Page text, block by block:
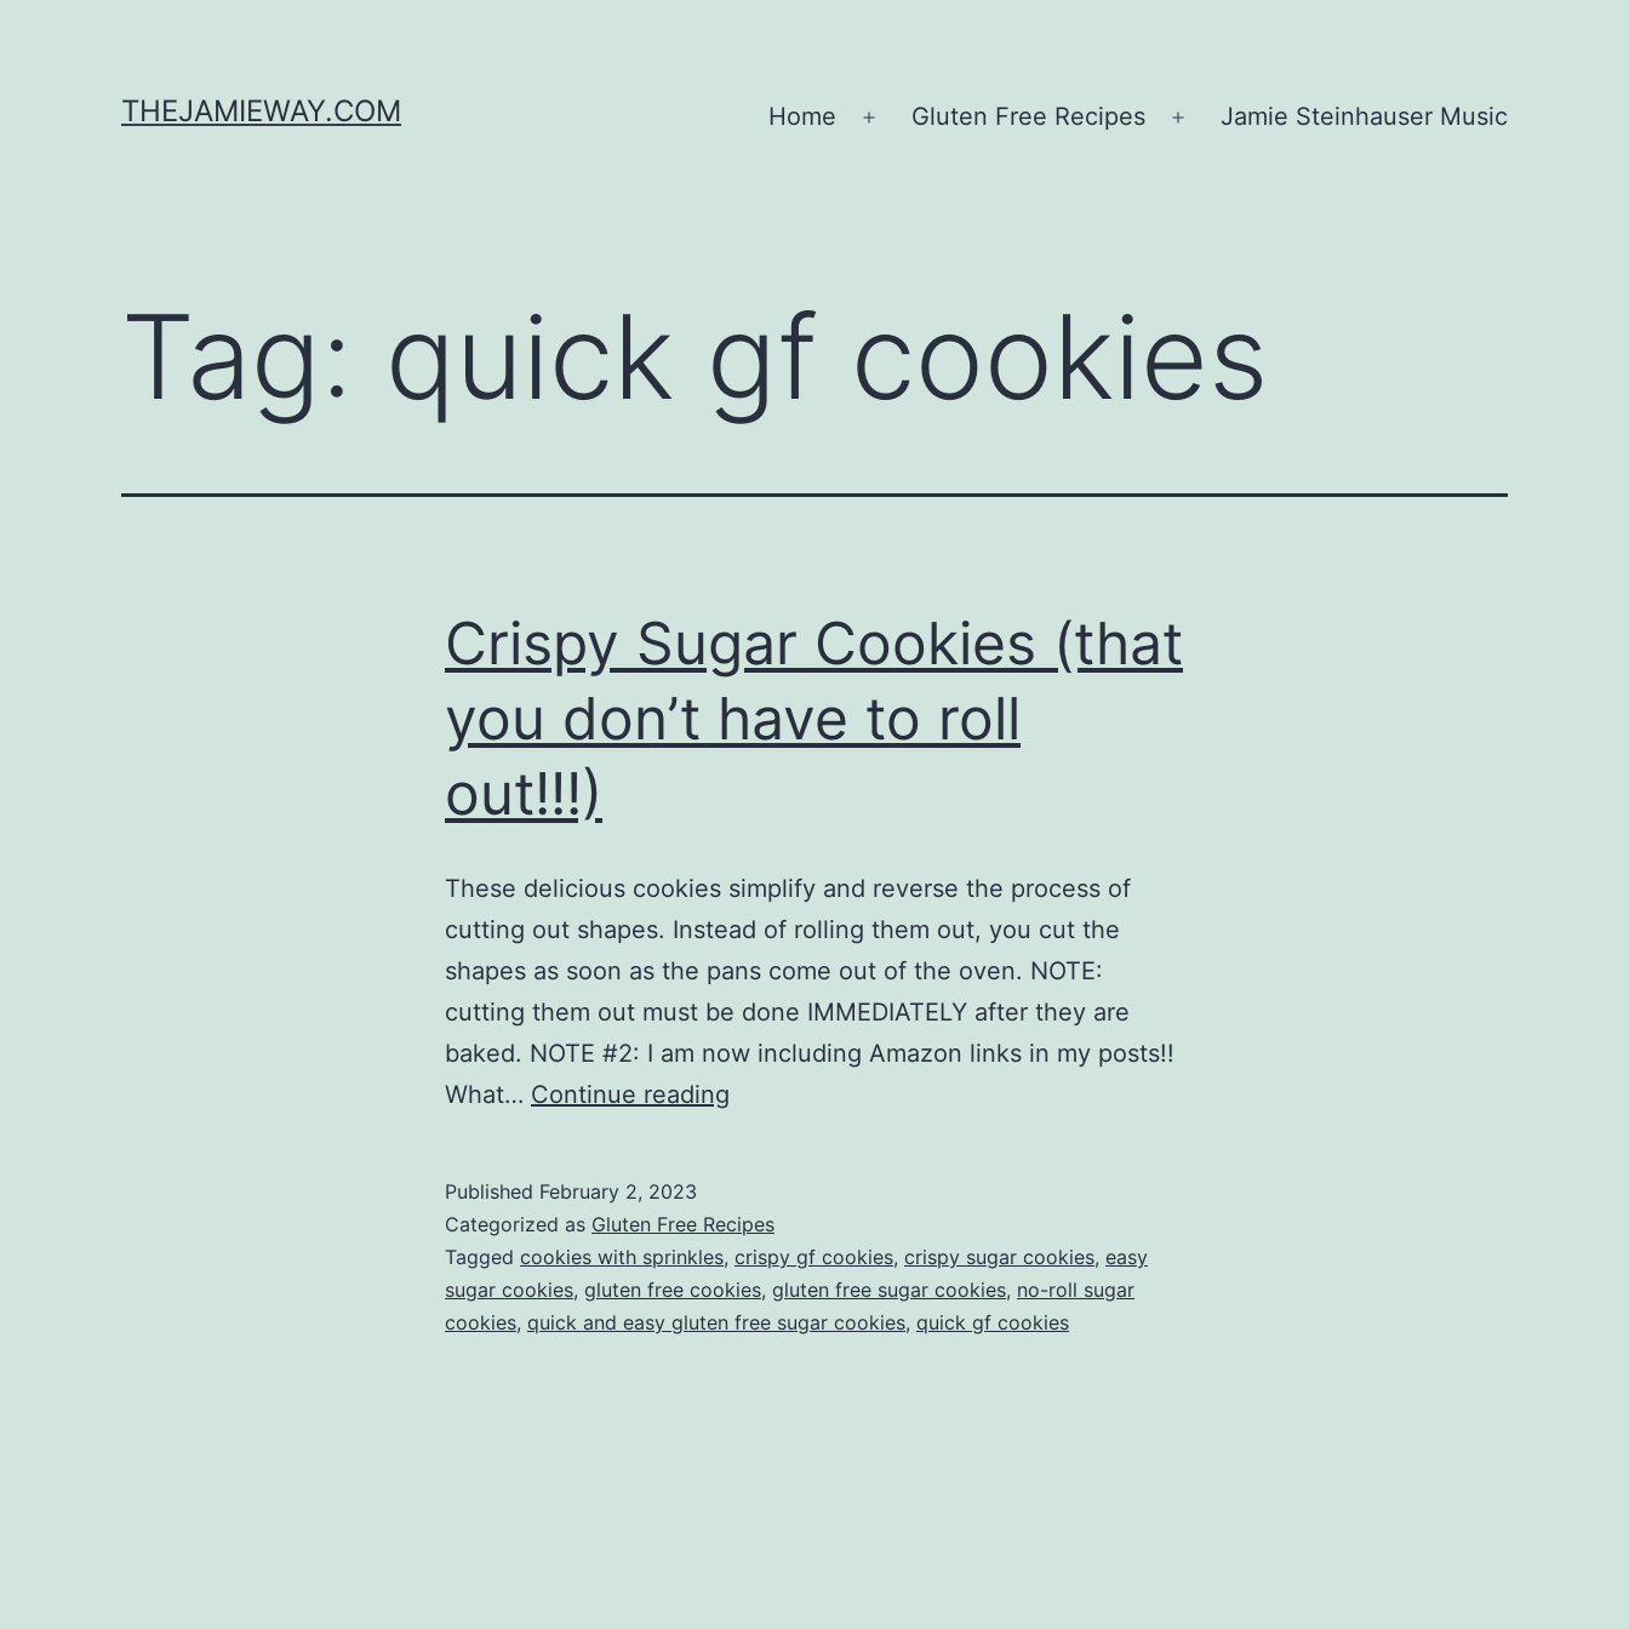
THEJAMIEWAY.COM Home
Open
Gluten Free Recipes
Open
Jamie Steinhauser Music
Tag: quick gf cookies
Crispy Sugar Cookies (that
you don’t have to roll
out!!!)
These delicious cookies simplify and reverse the process of
cutting out shapes. Instead of rolling them out, you cut the
shapes as soon as the pans come out of the oven. NOTE:
cutting them out must be done IMMEDIATELY after they are
baked. NOTE #2: I am now including Amazon links in my posts!!
What… Continue reading
(that
you
don’t
have
Published February 2, 2023
Categorized as Gluten Free Recipes
Tagged cookies with sprinkles, crispy gf cookies, crispy sugar cookies, easy
sugar cookies, gluten free cookies, gluten free sugar cookies, no-roll sugar
cookies, quick and easy gluten free sugar cookies, quick gf cookies